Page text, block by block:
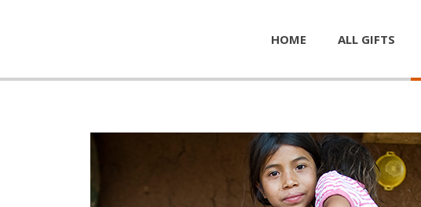
HOME ALL GIFTS